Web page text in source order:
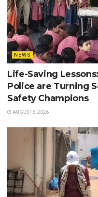
NEWS
Life-Saving
Police are Turning
Safety Champions
AUGUST 6, 2026